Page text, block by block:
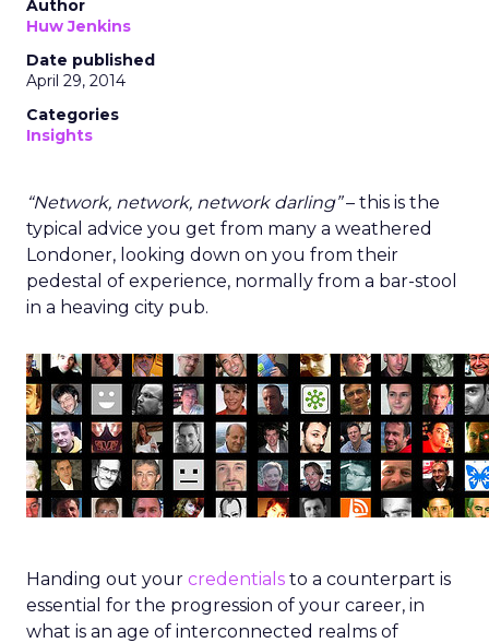
Author
Huw Jenkins
Date published
April 29, 2014
Categories
Insights
“Network, network, network darling”– this is the
typical advice you get from many a weathered
Londoner, looking down on you from their
pedestal of experience, normally from a bar-stool
in a heaving city pub.
Handing out your credentials to a counterpart is
essential for the progression of your career, in
what is an age of interconnected realms of